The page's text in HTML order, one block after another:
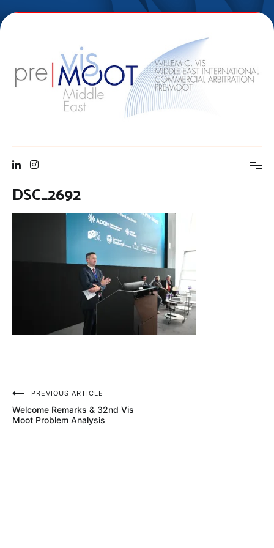
Skip
to
Vis Middle East Pre-Moot
DSC_2692
Post
navigation
PREVIOUS ARTICLE
Welcome Remarks & 32nd Vis
Moot Problem Analysis